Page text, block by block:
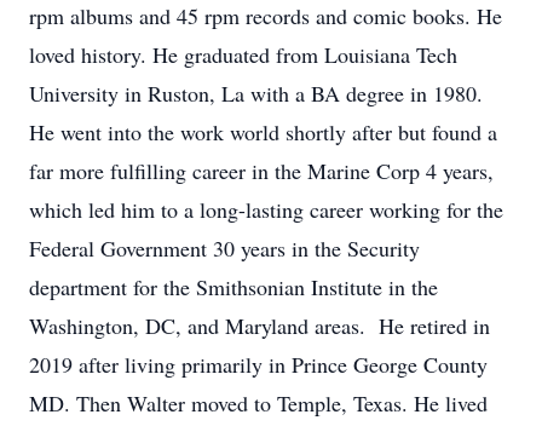
rpm albums and 45 rpm records and comic books. He
loved history. He graduated from Louisiana Tech
University in Ruston, La with a BA degree in 1980.
He went into the work world shortly after but found a
far more fulfilling career in the Marine Corp 4 years,
which led him to a long-lasting career working for the
Federal Government 30 years in the Security
department for the Smithsonian Institute in the
Washington, DC, and Maryland areas. He retired in
2019 after living primarily in Prince George County
MD. Then Walter moved to Temple, Texas. He lived